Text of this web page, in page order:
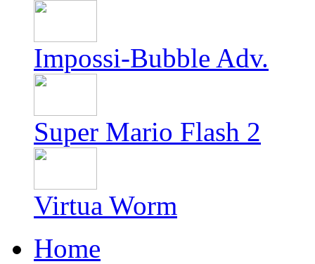
Impossi-Bubble Adv.
Super Mario Flash 2
Virtua Worm
Home